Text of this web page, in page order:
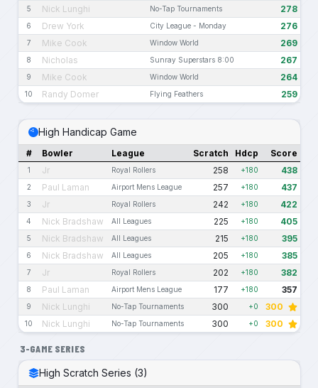
5 Nick Lunghi No-Tap Tournaments 278
6 Drew York City League - Monday 276
7 Mike Cook Window World 269
8 Nicholas Sunray Superstars 8:00 267
9 Mike Cook Window World 264
10 Randy Domer Flying Feathers 259
High Handicap Game
# Bowler League Scratch Hdcp Score
1 Jr Royal Rollers 258 +180 438
2 Paul Laman Airport Mens League 257 +180 437
3 Jr Royal Rollers 242 +180 422
4 Nick Bradshaw All Leagues 225 +180 405
5 Nick Bradshaw All Leagues 215 +180 395
6 Nick Bradshaw All Leagues 205 +180 385
7 Jr Royal Rollers 202 +180 382
8 Paul Laman Airport Mens League 177 +180 357
9 Nick Lunghi No-Tap Tournaments 300 +0 300
10 Nick Lunghi No-Tap Tournaments 300 +0 300
3-GAME SERIES
High Scratch Series (3)